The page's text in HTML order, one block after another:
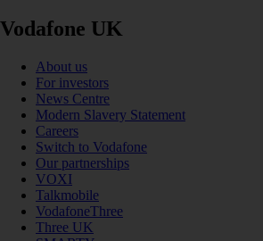
Vodafone UK
About us
For investors
News Centre
Modern Slavery Statement
Careers
Switch to Vodafone
Our partnerships
VOXI
Talkmobile
VodafoneThree
Three UK